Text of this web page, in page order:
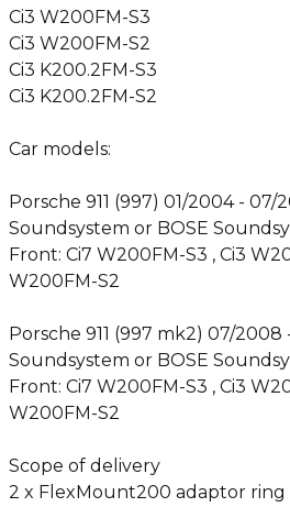
Ci3 W200FM-S3
Ci3 W200FM-S2
Ci3 K200.2FM-S3
Ci3 K200.2FM-S2
Car models:
Porsche 911 (997) 01/2004 -
Soundsystem or BOSE
Front: Ci7 W200FM-S3 , Ci3
W200FM-S2
Porsche 911 (997 mk2) 07/2008
Soundsystem or BOSE
Front: Ci7 W200FM-S3 , Ci3
W200FM-S2
Scope of delivery
2 x FlexMount200 adaptor ring